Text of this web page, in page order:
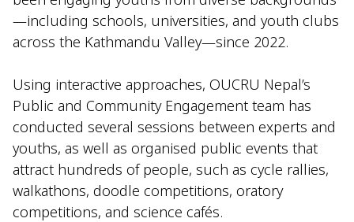
—including schools, universities, and youth clubs
across the Kathmandu Valley—since 2022.
Using interactive approaches, OUCRU Nepal’s
Public and Community Engagement team has
conducted several sessions between experts and
youths, as well as organised public events that
attract hundreds of people, such as cycle rallies,
walkathons, doodle competitions, oratory
competitions, and science cafés.